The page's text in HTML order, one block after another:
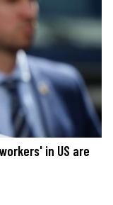
in US are